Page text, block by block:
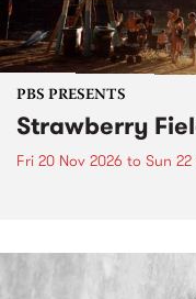
PBS PRESENTS
Strawberry
Fri 20 Nov 2026 to Sun